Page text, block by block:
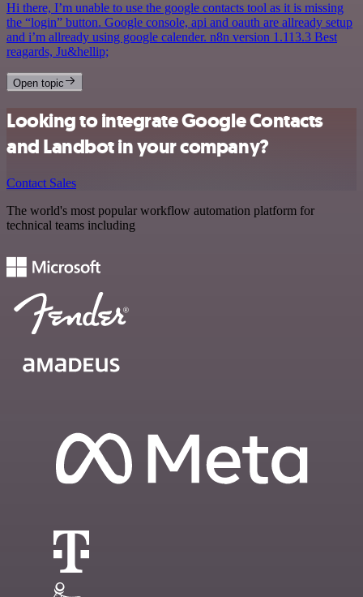
Hi there, I’m unable to use the google contacts tool as it is missing
the “login” button. Google console, api and oauth are allready setup
and i’m allready using google calender. n8n version 1.113.3 Best
reagards, Ju&hellip;
Open topic
Looking to integrate Google Contacts
and Landbot in your company?
Contact Sales
The world's most popular workflow automation platform for
technical teams including